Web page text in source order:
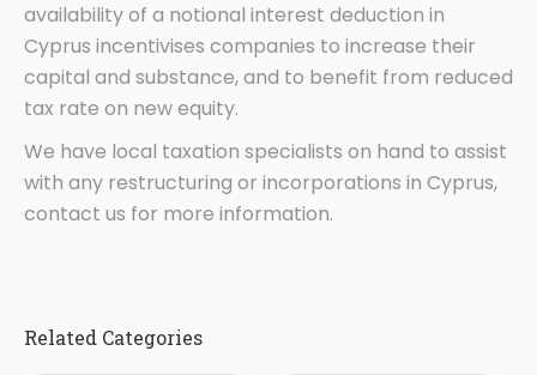
availability of a notional interest deduction in
Cyprus incentivises companies to increase their
capital and substance, and to benefit from reduced
tax rate on new equity.
We have local taxation specialists on hand to assist
with any restructuring or incorporations in Cyprus,
contact us for more information.
Related Categories